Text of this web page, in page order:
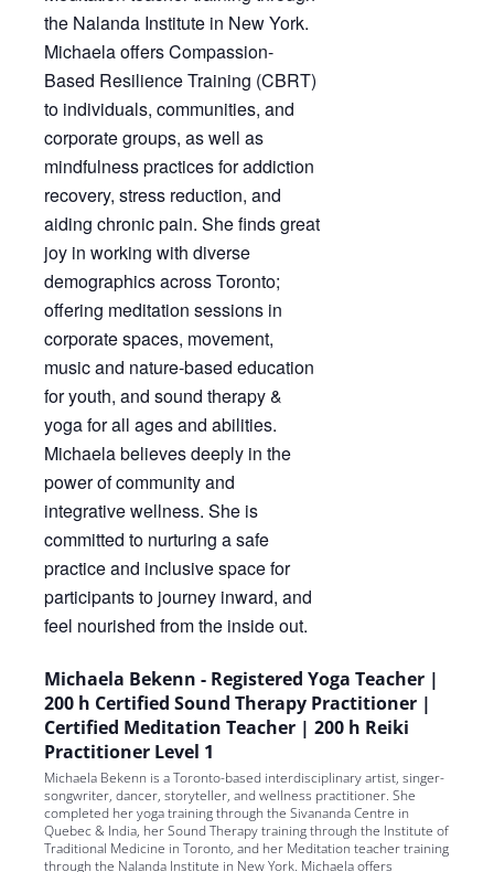
Michaela Bekenn - Registered Yoga Teacher |
200 h Certified Sound Therapy Practitioner |
Certified Meditation Teacher | 200 h Reiki
Practitioner Level 1
Michaela Bekenn is a Toronto-based interdisciplinary artist, singer-
songwriter, dancer, storyteller, and wellness practitioner. She
completed her yoga training through the Sivananda Centre in
Quebec & India, her Sound Therapy training through the Institute of
Traditional Medicine in Toronto, and her Meditation teacher training
through the Nalanda Institute in New York. Michaela offers